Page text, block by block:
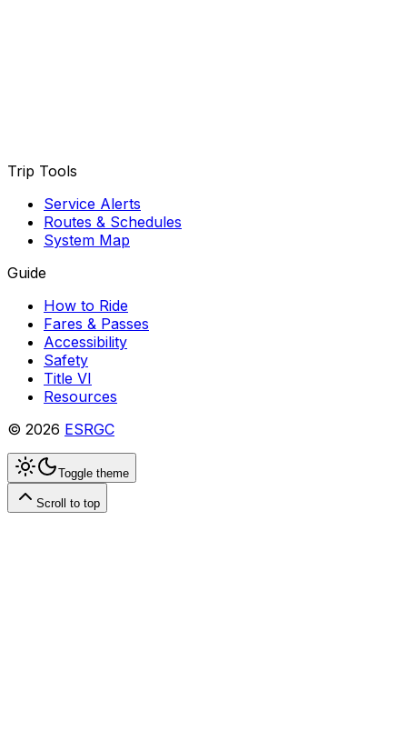
Trip Tools
Service Alerts
Routes & Schedules
System Map
Guide
How to Ride
Fares & Passes
Accessibility
Safety
Title VI
Resources
© 2026 ESRGC
Toggle theme
Scroll to top